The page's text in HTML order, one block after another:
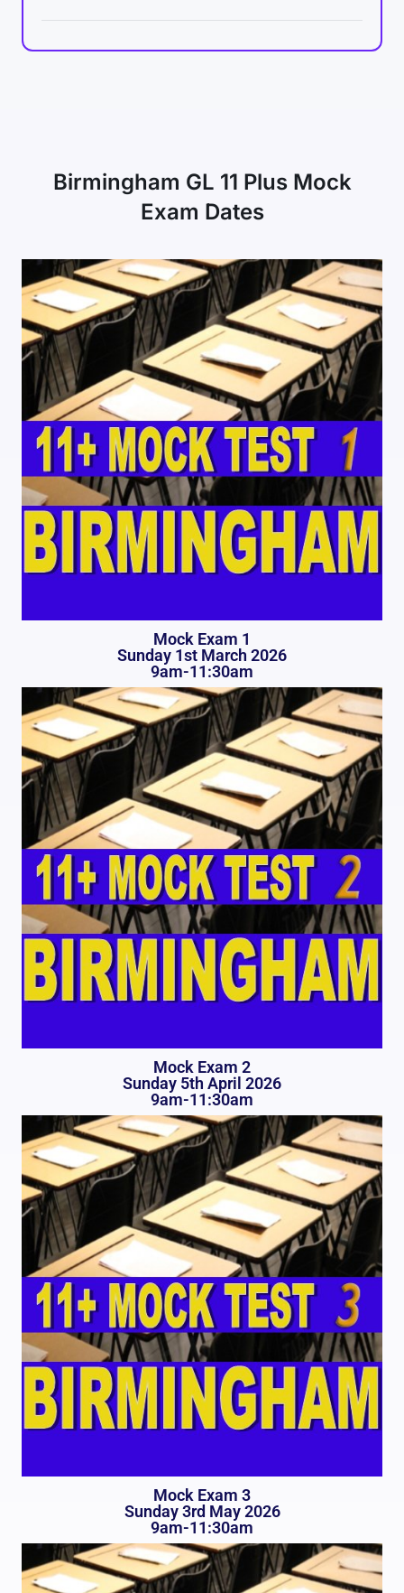
Birmingham GL 11 Plus Mock
Exam Dates
Mock Exam 1
Sunday 1st March 2026
9am-11:30am
Mock Exam 2
Sunday 5th April 2026
9am-11:30am
Mock Exam 3
Sunday 3rd May 2026
9am-11:30am